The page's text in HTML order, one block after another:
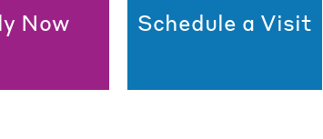
Now Schedule a Visit